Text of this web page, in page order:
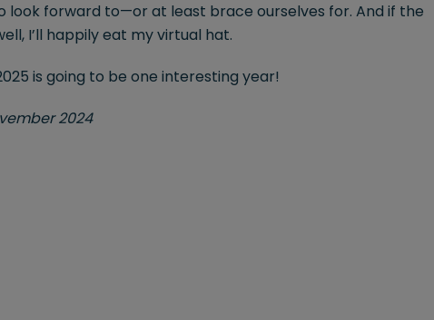
look forward to—or at least brace ourselves for. And if the
I’ll happily eat my virtual hat.
is going to be one interesting year!
2024